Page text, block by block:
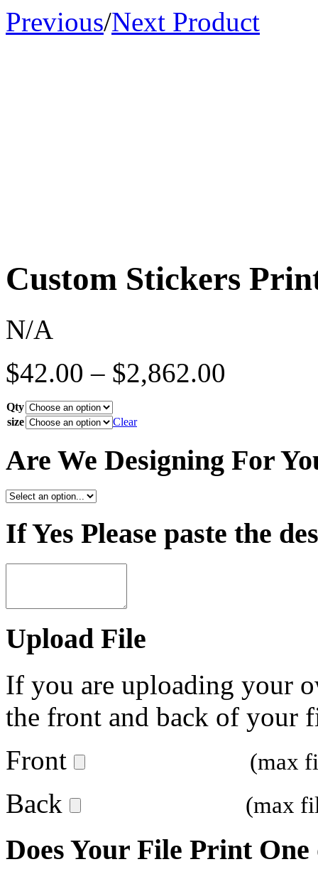
Previous/Next Product
Custom Stickers
N/A
$42.00 – $2,862.00
Qty
size
Clear
Are We Designing For
If Yes Please paste the
Upload File
If you are uploading your
the front and back of your
Front
(max
Back (max
Does Your File Print